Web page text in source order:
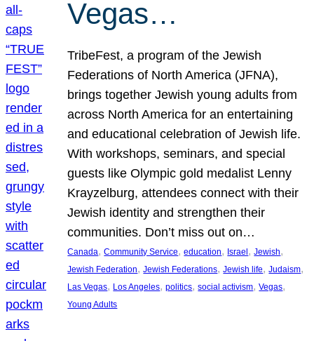
Vegas…
TribeFest, a program of the Jewish
Federations of North America (JFNA),
brings together Jewish young adults from
across North America for an entertaining
and educational celebration of Jewish life.
With workshops, seminars, and special
guests like Olympic gold medalist Lenny
Krayzelburg, attendees connect with their
Jewish identity and strengthen their
communities. Don’t miss out on…
Canada, Community Service, education, Israel, Jewish
Jewish Federation, Jewish Federations, Jewish life, Judaism
Las Vegas, Los Angeles, politics, social activism, Vegas
Young Adults